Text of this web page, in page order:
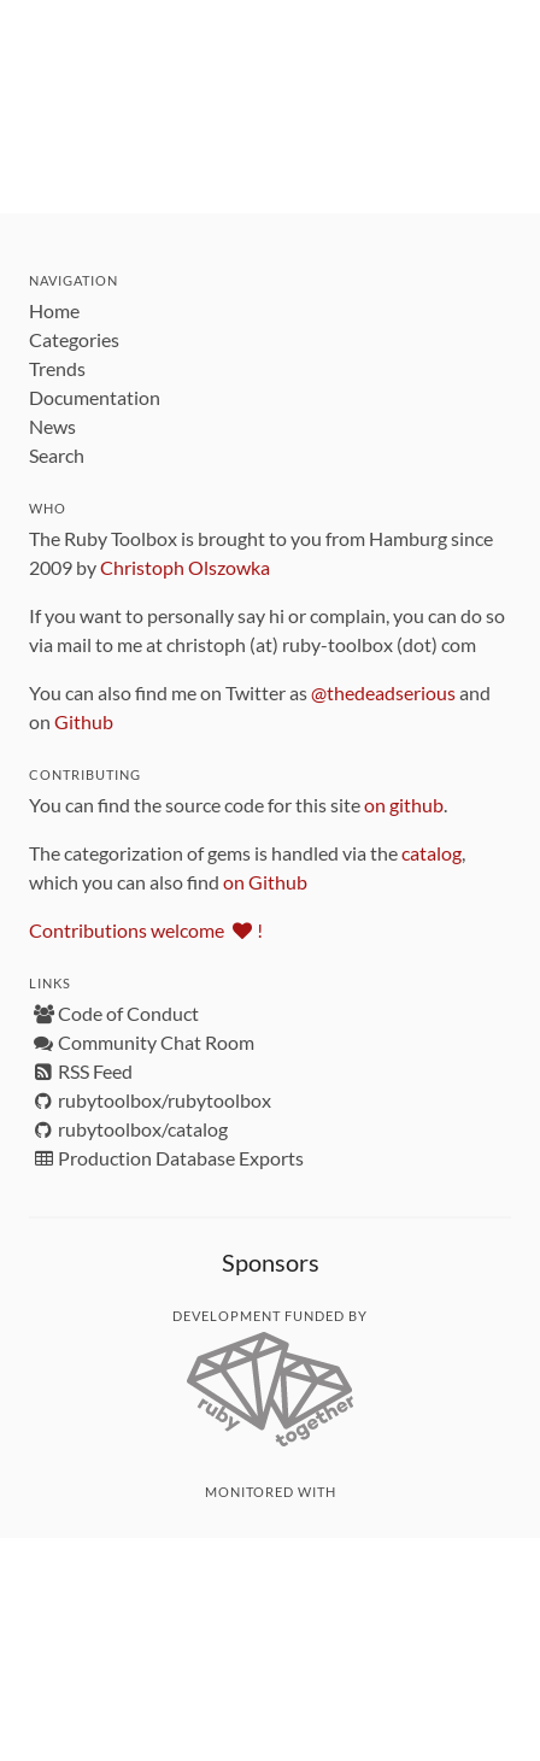
NAVIGATION
Home
Categories
Trends
Documentation
News
Search
WHO
The Ruby Toolbox is brought to you from Hamburg since
2009 byChristoph Olszowka
If you want to personally say hi or complain, you can do so
via mail to me at christoph (at) ruby-toolbox (dot) com
You can also find me on Twitter as@thedeadseriousand
on Github
CONTRIBUTING
You can find the source code for this siteon github.
The categorization of gems is handled via thecatalog,
which you can also find on Github
Contributions welcome !
LINKS
Code of Conduct
Community Chat Room
RSS Feed
rubytoolbox/rubytoolbox
rubytoolbox/catalog
Production Database Exports
Sponsors
DEVELOPMENT FUNDED BY
MONITORED WITH